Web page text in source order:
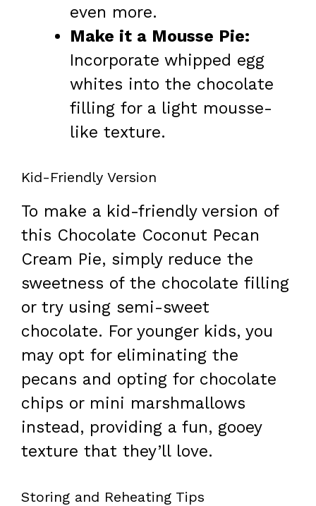
even more.
Make it a Mousse Pie:
Incorporate whipped egg
whites into the chocolate
filling for a light mousse-
like texture.
Kid-Friendly Version
To make a kid-friendly version of
this Chocolate Coconut Pecan
Cream Pie, simply reduce the
sweetness of the chocolate filling
or try using semi-sweet
chocolate. For younger kids, you
may opt for eliminating the
pecans and opting for chocolate
chips or mini marshmallows
instead, providing a fun, gooey
texture that they’ll love.
Storing and Reheating Tips